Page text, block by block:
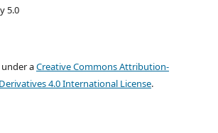
5.0
aCreative Commons Attribution-
4.0 International License.